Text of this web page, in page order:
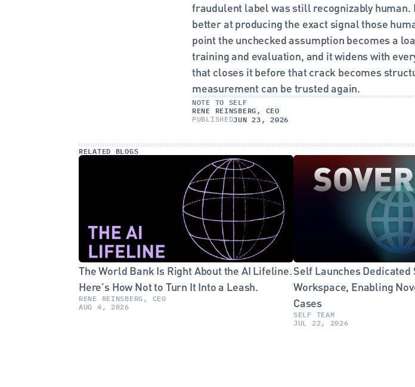
fraudulent label was still recognizably human.
better at producing the exact signal those
point the unchecked assumption becomes a
training and evaluation, and it widens with
that closes it before that crack becomes
measurement can be trusted again.
NOTE TO SELF
RENE REINSBERG, CEO
PUBLISHEDJUN 23, 2026
RELATED BLOGS
The World Bank Is Right About the AI Lifeline.
Here's How Not to Turn It Into a Leash.
RENE REINSBERG, CEO
AUG 4, 2026
Self Launches Dedicated
Workspace, Enabling
Cases
SELF TEAM
JUL 22, 2026